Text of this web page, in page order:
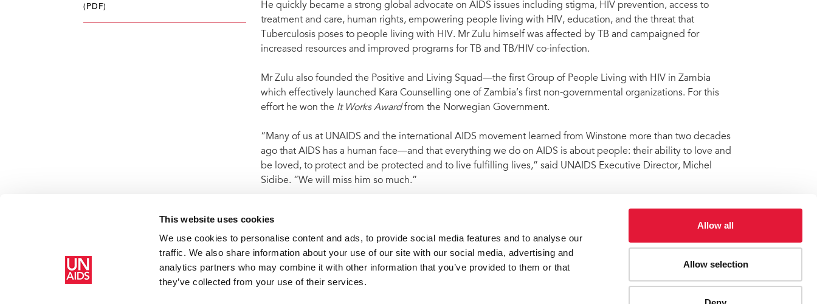
This website uses cookies
We use cookies to personalise content and ads, to provide social media features and to analyse our
traffic. We also share information about your use of our site with our social media, advertising and
analytics partners who may combine it with other information that you’ve provided to them or that
they’ve collected from your use of their services.
Allow all
Allow selection
He quickly became a strong global advocate on AIDS issues including stigma, HIV prevention, access to
treatment and care, human rights, empowering people living with HIV, education, and the threat that
Tuberculosis poses to people living with HIV. Mr Zulu himself was affected by TB and campaigned for
increased resources and improved programs for TB and TB/HIV co-infection.
Mr Zulu also founded the Positive and Living Squad––the first Group of People Living with HIV in Zambia
which effectively launched Kara Counselling one of Zambia’s first non-governmental organizations. For this
effort he won the It Works Awardfrom the Norwegian Government.
“Many of us at UNAIDS and the international AIDS movement learned from Winstone more than two decades
ago that AIDS has a human face—and that everything we do on AIDS is about people: their ability to love and
be loved, to protect and be protected and to live fulfilling lives,” said UNAIDS Executive Director, Michel
Sidibe. “We will miss him so much.”
(PDF)
Press release and statement archive UNAIDS mourns sad loss of leading AIDS activist Winstone Zulu